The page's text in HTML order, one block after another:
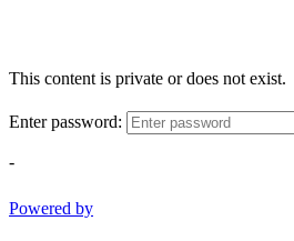
This content is private or does not exist.
Enter password:
-
Powered by